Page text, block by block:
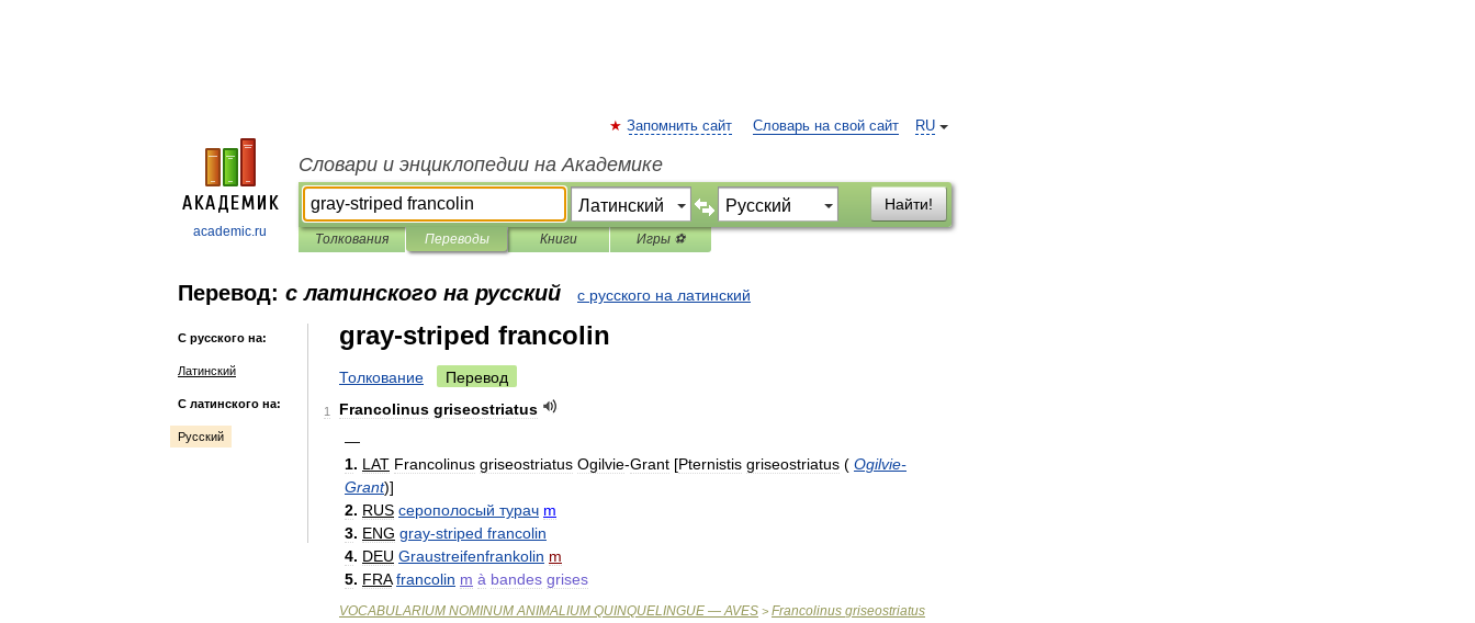
academic.ru
RU
Запомнить сайт Словарь на свой сайт
Словари и энциклопедии на Академике
Найти!
Толкования Переводы Книги Игры ⚽
Перевод: с латинского на русский с русского на латинский
С русского на:
Латинский
С латинского на:
Русский
gray-striped francolin
Толкование Перевод
1 Francolinus griseostriatus
—
1. LAT Francolinus griseostriatus Ogilvie-Grant [Pternistis griseostriatus ( Ogilvie-
Grant)]
2. RUS серополосый турач m
3. ENG gray-striped francolin
4. DEU Graustreifenfrankolin m
5. FRA francolin m à bandes grises
VOCABULARIUM NOMINUM ANIMALIUM QUINQUELINGUE —AVES > Francolinus griseostriatus